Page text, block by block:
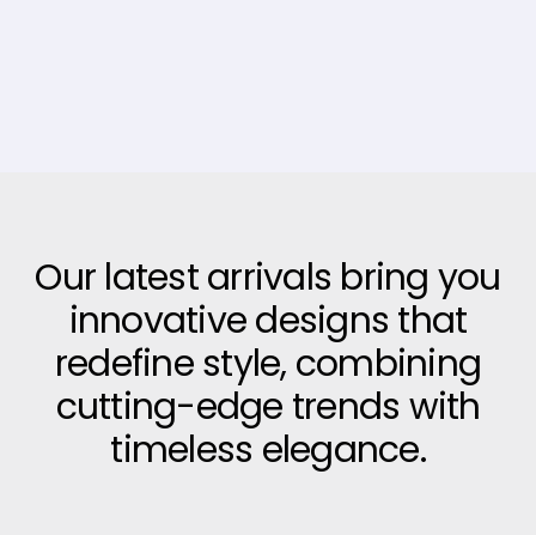
Our latest arrivals bring you
innovative designs that
redefine style, combining
cutting-edge trends with
timeless elegance.